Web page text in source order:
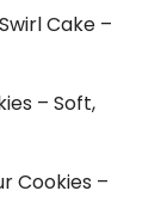
Cake –
– Soft,
Cookies –